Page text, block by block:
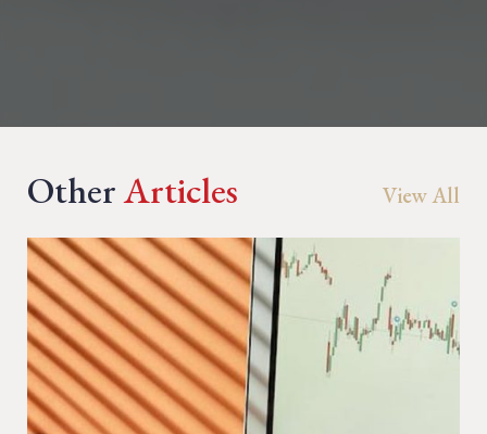
OtherArticles View All